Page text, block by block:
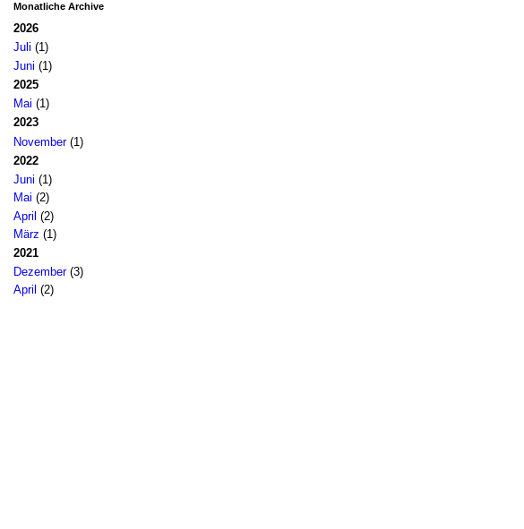
Monatliche Archive
2026
Juli (1)
Juni (1)
2025
Mai (1)
2023
November(1)
2022
Juni (1)
Mai (2)
April (2)
März (1)
2021
Dezember(3)
April (2)